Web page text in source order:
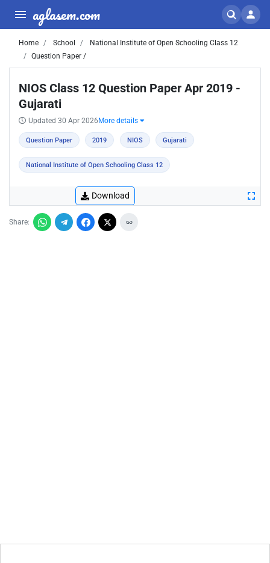
aglasem.com
Home School
National Institute of Open Schooling Class 12
Question Paper /
NIOS Class 12 Question Paper Apr 2019 -
Gujarati
Updated 30 Apr 2026 More details
Question Paper 2019 NIOS Gujarati
National Institute of Open Schooling Class 12
Download
Share: